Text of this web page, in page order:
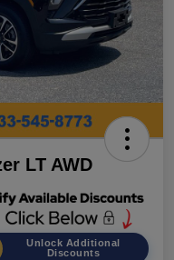
LT AWD
Unlock Additional
Discounts